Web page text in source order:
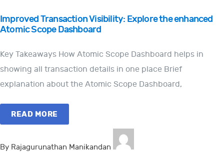
Improved Transaction Visibility: Explore the enhanced
Atomic Scope Dashboard
Key Takeaways How Atomic Scope Dashboard helps in
showing all transaction details in one place Brief
explanation about the Atomic Scope Dashboard,
READ MORE
By Rajagurunathan Manikandan